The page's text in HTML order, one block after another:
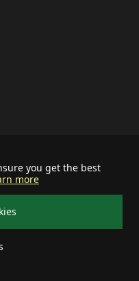
you get the best
more